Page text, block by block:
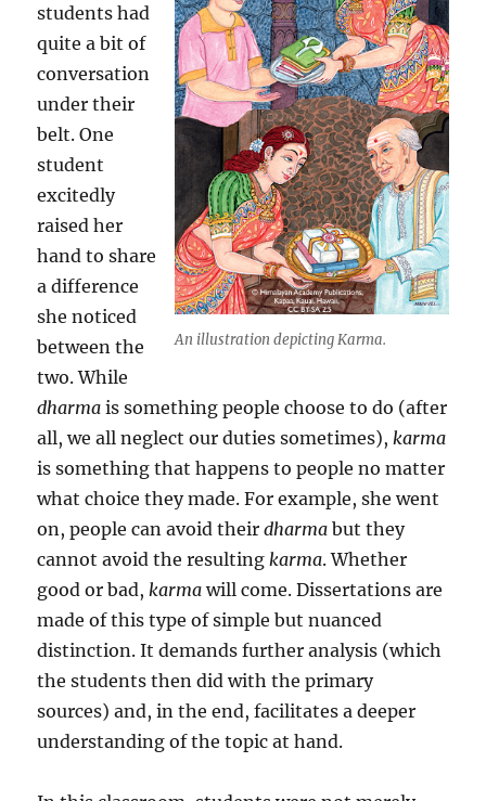
An illustration depicting Karma.
students had
quite a bit of
conversation
under their
belt. One
student
excitedly
raised her
hand to share
a difference
she noticed
between the
two. While
dharma is something people choose to do (after
all, we all neglect our duties sometimes), karma
is something that happens to people no matter
what choice they made. For example, she went
on, people can avoid theirdharma but they
cannot avoid the resulting karma. Whether
good or bad, karmawill come. Dissertations are
made of this type of simple but nuanced
distinction. It demands further analysis (which
the students then did with the primary
sources) and, in the end, facilitates a deeper
understanding of the topic at hand.